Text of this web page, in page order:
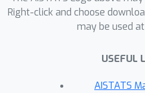
parameters do not
information about
algorithmic
illustrate the
Right-click and choose
may be used
USEFUL
AISTATS